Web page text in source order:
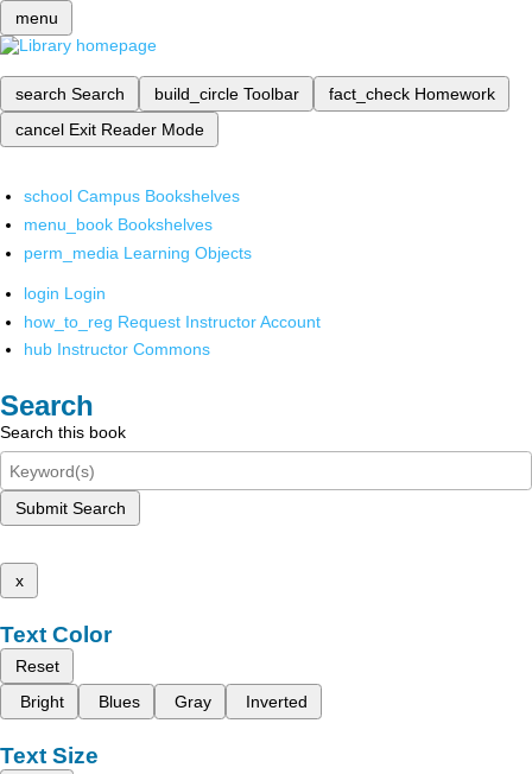
menu
search Search build_circle Toolbar fact_check Homework
cancel Exit Reader Mode
school Campus Bookshelves
menu_book Bookshelves
perm_media Learning Objects
login Login
how_to_reg Request Instructor Account
hub Instructor Commons
Search
Search this book
Submit Search
x
Text Color
Reset
Bright
Blues Gray Inverted
Text Size